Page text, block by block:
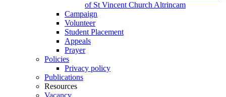
of St Vincent Church Altrincam
Campaign
Volunteer
Student Placement
Appeals
Prayer
Policies
Privacy policy
Publications
Resources
Vacancy